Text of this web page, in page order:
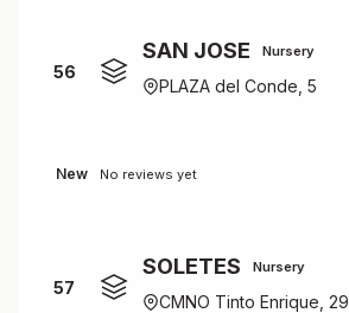
56
SAN JOSE Nursery
PLAZA del Conde, 5
New No reviews yet
57
SOLETES Nursery
CMNO Tinto Enrique, 29